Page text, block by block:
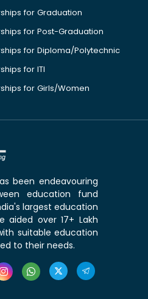
for Graduation
for Post-Graduation
for Diploma/Polytechnic
for ITI
for Girls/Women
been endeavouring
education fund
largest education
aided over 17+ Lakh
suitable education
to their needs.